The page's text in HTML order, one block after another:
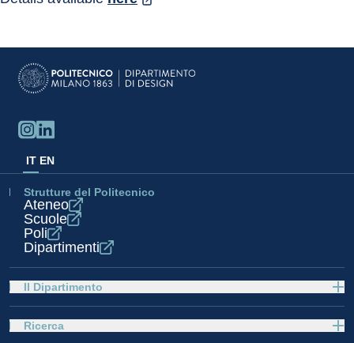
IT EN
Strutture del Politecnico
Ateneo
Scuole
Poli
Dipartimenti
Il Dipartimento
Ricerca